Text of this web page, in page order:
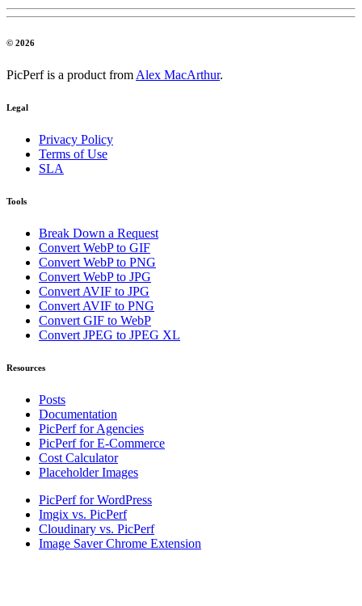
© 2026
PicPerf is a product from Alex MacArthur.
Legal
Privacy Policy
Terms of Use
SLA
Tools
Break Down a Request
Convert WebP to GIF
Convert WebP to PNG
Convert WebP to JPG
Convert AVIF to JPG
Convert AVIF to PNG
Convert GIF to WebP
Convert JPEG to JPEG XL
Resources
Posts
Documentation
PicPerf for Agencies
PicPerf for E-Commerce
Cost Calculator
Placeholder Images
PicPerf for WordPress
Imgix vs. PicPerf
Cloudinary vs. PicPerf
Image Saver Chrome Extension